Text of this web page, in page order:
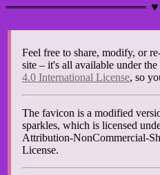
Feel free to share, modify, or
site – it's all available under the
4.0 International License, so
The favicon is a modified
sparkles, which is licensed
Attribution-NonCommercial-
License.